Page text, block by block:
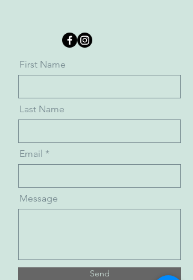
First Name
Last Name
Email
Message
Send